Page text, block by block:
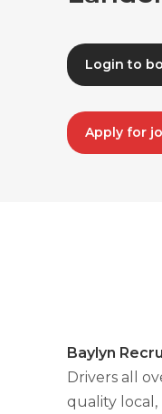
Login to
Apply for
Baylyn
Drivers all
quality local,